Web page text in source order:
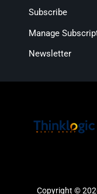
Subscribe
Manage
Newsletter
Copyright ©